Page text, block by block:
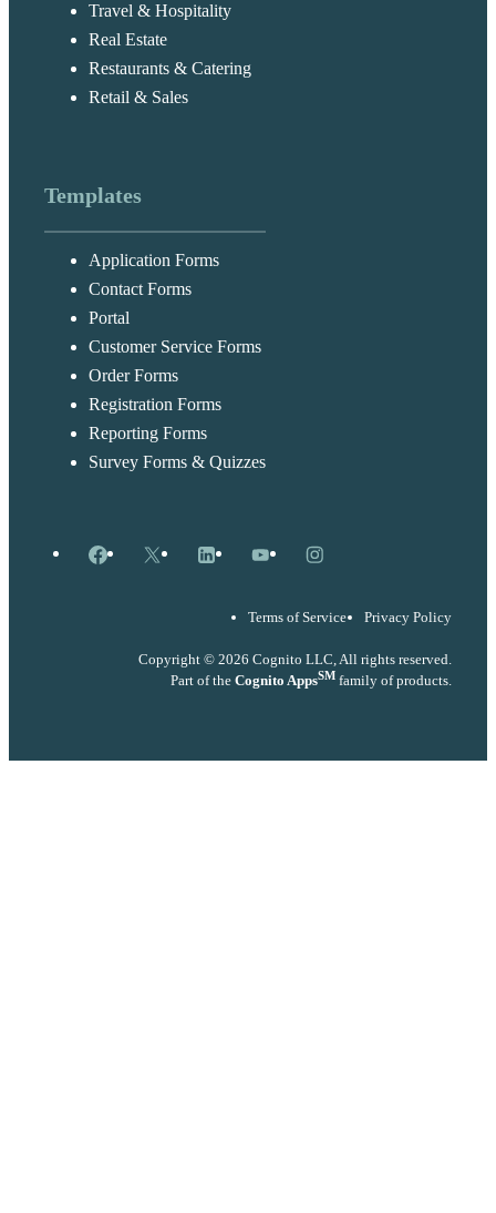
Travel & Hospitality
Real Estate
Restaurants & Catering
Retail & Sales
Templates
Application Forms
Contact Forms
Portal
Customer Service Forms
Order Forms
Registration Forms
Reporting Forms
Survey Forms & Quizzes
Facebook
X LinkedInYouTubeInstagram
Terms of Service Privacy Policy
Copyright © 2026 Cognito LLC, All rights reserved.
Part of the Cognito AppsSM family of products.